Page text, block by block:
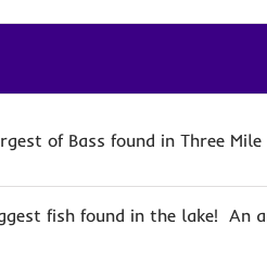
of Bass found in Three Mile
fish found in the lake! An